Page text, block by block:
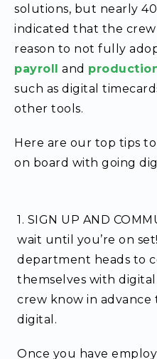
solutions, but nearly
indicated that the crew
reason to not fully
payroll and
such as digital
other tools.
Here are our top tips
on board with going
1. SIGN UP AND
wait until you’re on
department heads to
themselves with
crew know in advance
digital.
Once you have